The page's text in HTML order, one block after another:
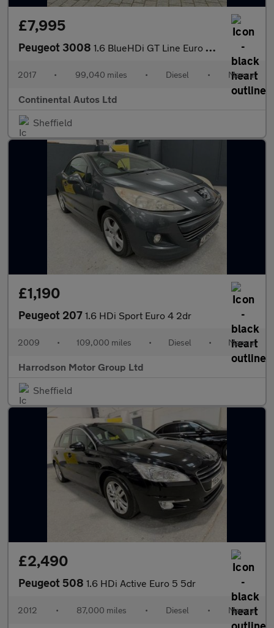
£7,995
Peugeot 3008 1.6 BlueHDi GT Line Euro 6 (s/s) 5dr
2017 • 99,040 miles • Diesel • Manual
Continental Autos Ltd
Sheffield
£1,190
Peugeot 207 1.6 HDi Sport Euro 4 2dr
2009 • 109,000 miles • Diesel • Manual
Harrodson Motor Group Ltd
Sheffield
£2,490
Peugeot 508 1.6 HDi Active Euro 5 5dr
2012 • 87,000 miles • Diesel • Manual